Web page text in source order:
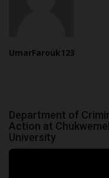
UmarFarouk123
Department of
Action at
University